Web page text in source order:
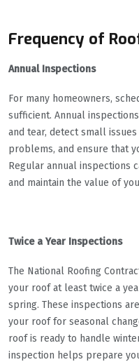
Frequency of
Annual Inspections
For many homeowners,
sufficient. Annual
and tear, detect small
problems, and ensure that
Regular annual inspections
and maintain the value of
Twice a Year Inspections
The National Roofing
your roof at least twice a
spring. These inspections
your roof for seasonal
roof is ready to handle
inspection helps prepare